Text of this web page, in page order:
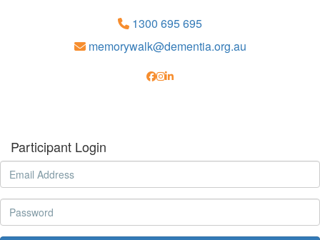
1300 695 695
memorywalk@dementia.org.au
Participant Login